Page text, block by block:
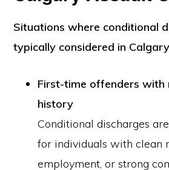
Situations where conditional
typically considered in
First-time offenders with
history
Conditional discharges
for individuals with clean
employment, or strong